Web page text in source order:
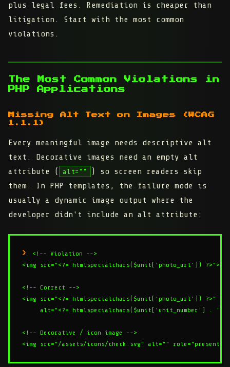
plus legal fees. Remediation is cheaper than
litigation. Start with the most common
violations.
The Most Common Violations in
PHP Applications
Missing Alt Text on Images (WCAG
1.1.1)
Every meaningful image needs descriptive alt
text. Decorative images need an empty alt
attribute (
alt=""
) so screen readers skip
them. In PHP templates, the failure mode is
usually a dynamic image output where the
developer didn't include an alt attribute:
<!-- Violation -->
<img src="<?= htmlspecialchars($unit['photo_url']) ?>">
<!-- Correct -->
<img src="<?= htmlspecialchars($unit['photo_url']) ?>"
alt="<?= htmlspecialchars($unit['unit_number'] . '
<!-- Decorative / icon image -->